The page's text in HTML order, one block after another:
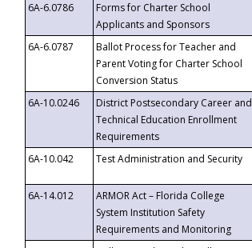
6A-6.0786
Forms for Charter School
Applicants and Sponsors
6A-6.0787
Ballot Process for Teacher and
Parent Voting for Charter School
Conversion Status
6A-10.0246
District Postsecondary Career and
Technical Education Enrollment
Requirements
6A-10.042
Test Administration and Security
6A-14.012
ARMOR Act – Florida College
System Institution Safety
Requirements and Monitoring